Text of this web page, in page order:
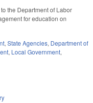
the Department of Labor
for education on
,State Agencies, Department of
, Local Government,